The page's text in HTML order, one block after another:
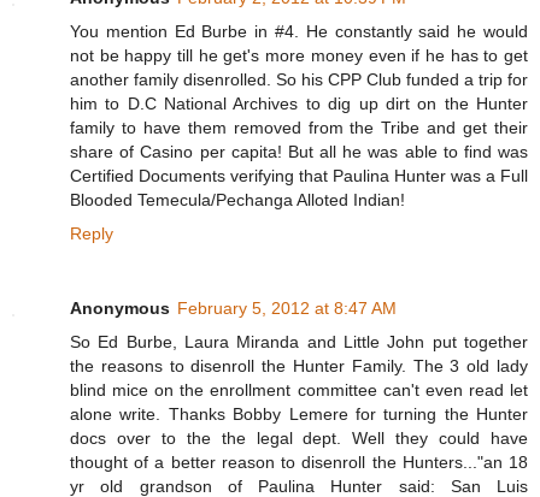
You mention Ed Burbe in #4. He constantly said he would
not be happy till he get's more money even if he has to get
another family disenrolled. So his CPP Club funded a trip for
him to D.C National Archives to dig up dirt on the Hunter
family to have them removed from the Tribe and get their
share of Casino per capita! But all he was able to find was
Certified Documents verifying that Paulina Hunter was a Full
Blooded Temecula/Pechanga Alloted Indian!
Reply
Anonymous February 5, 2012 at 8:47 AM
So Ed Burbe, Laura Miranda and Little John put together
the reasons to disenroll the Hunter Family. The 3 old lady
blind mice on the enrollment committee can't even read let
alone write. Thanks Bobby Lemere for turning the Hunter
docs over to the the legal dept. Well they could have
thought of a better reason to disenroll the Hunters..."an 18
yr old grandson of Paulina Hunter said: San Luis